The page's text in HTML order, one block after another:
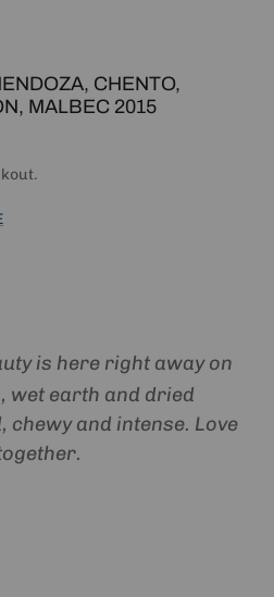
CHENTO,
MALBEC 2015
is here right away on
wet earth and dried
chewy and intense. Love